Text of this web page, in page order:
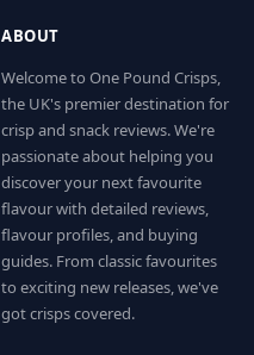
ABOUT
Welcome to One Pound Crisps,
the UK's premier destination for
crisp and snack reviews. We're
passionate about helping you
discover your next favourite
flavour with detailed reviews,
flavour profiles, and buying
guides. From classic favourites
to exciting new releases, we've
got crisps covered.